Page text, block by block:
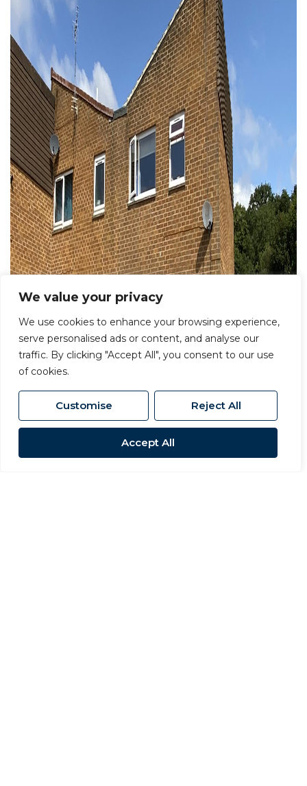
We value your privacy
We use cookies to enhance your browsing experience,
serve personalised ads or content, and analyse our
traffic. By clicking "Accept All", you consent to our use
of cookies.
Customise Reject All
Accept All